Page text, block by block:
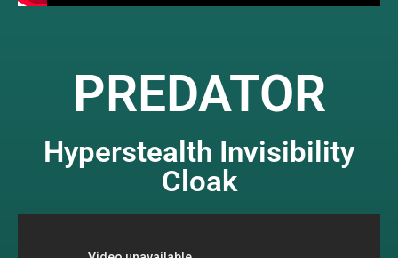
PREDATOR
Hyperstealth Invisibility
Cloak